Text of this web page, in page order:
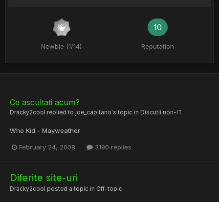
Newbie (1/14)
10
Reputation
Ce ascultati acum?
Dracky2cool replied to joe_capitano's topic in Discutii non-IT
Who Kid - Mayweather
February 24, 2008 3190 replies
Diferite site-uri
Dracky2cool posted a topic in Off-topic